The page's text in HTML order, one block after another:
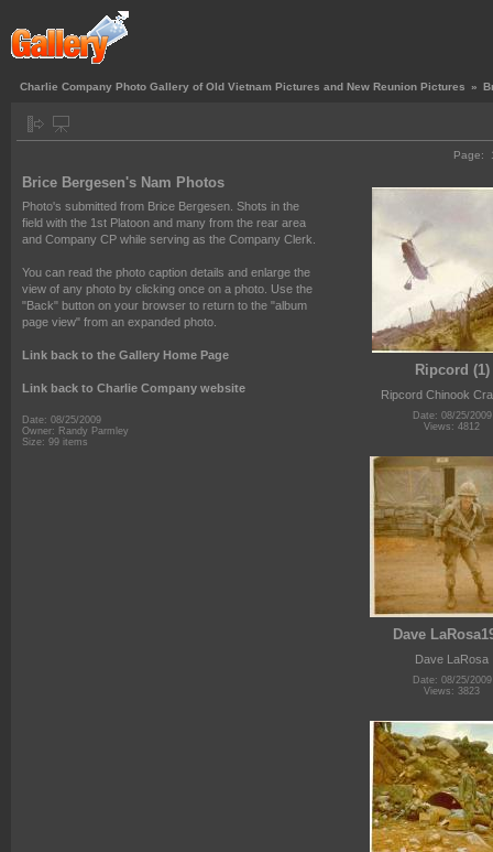
Charlie Company Photo Gallery of Old Vietnam Pictures and New Reunion Pictures »
Page:
Brice Bergesen's Nam Photos
Photo's submitted from Brice Bergesen. Shots in the
field with the 1st Platoon and many from the rear area
and Company CP while serving as the Company Clerk.
You can read the photo caption details and enlarge the
view of any photo by clicking once on a photo. Use the
"Back" button on your browser to return to the "album
page view" from an expanded photo.
Link back to the Gallery Home Page
Link back to Charlie Company website
Date: 08/25/2009
Owner: Randy Parmley
Size: 99 items
Ripcord (1)
Ripcord Chinook
Date: 08/25/2009
Views: 4812
Dave
Dave LaRosa
Date: 08/25/2009
Views: 3823